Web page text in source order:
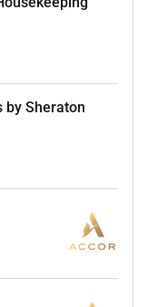
by Sheraton